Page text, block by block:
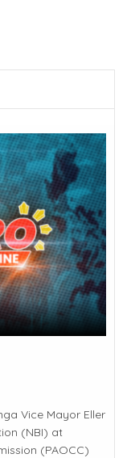
Vice Mayor Eller
(NBI) at
(PAOCC)